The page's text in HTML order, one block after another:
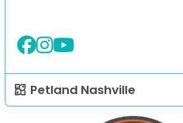
Petland Nashville